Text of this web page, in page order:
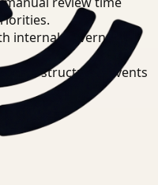
internal governance
and structured events